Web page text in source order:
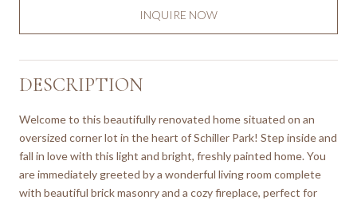
INQUIRE NOW
DESCRIPTION
Welcome to this beautifully renovated home situated on an
oversized corner lot in the heart of Schiller Park! Step inside and
fall in love with this light and bright, freshly painted home. You
are immediately greeted by a wonderful living room complete
with beautiful brick masonry and a cozy fireplace, perfect for